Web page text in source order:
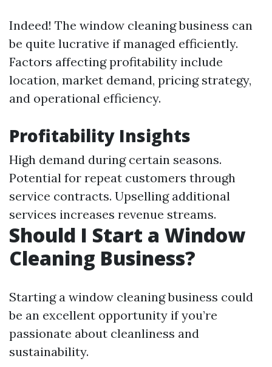
Indeed! The window cleaning business can
be quite lucrative if managed efficiently.
Factors affecting profitability include
location, market demand, pricing strategy,
and operational efficiency.
Profitability Insights
High demand during certain seasons.
Potential for repeat customers through
service contracts. Upselling additional
services increases revenue streams.
Should I Start a Window
Cleaning Business?
Starting a window cleaning business could
be an excellent opportunity if you’re
passionate about cleanliness and
sustainability.